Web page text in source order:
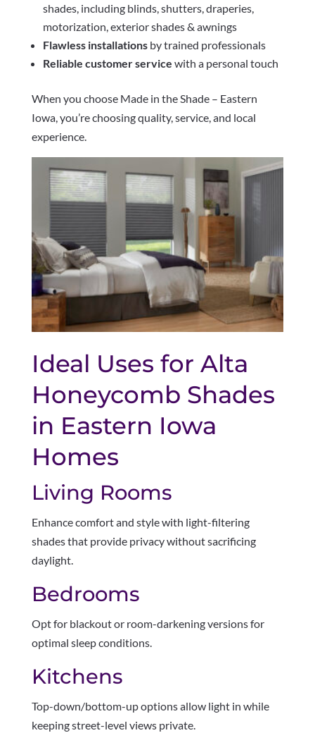
shades, including blinds, shutters, draperies,
motorization, exterior shades & awnings
Flawless installationsby trained professionals
Reliable customer service with a personal touch
When you choose Made in the Shade – Eastern
Iowa, you’re choosing quality, service, and local
experience.
Ideal Uses for Alta
Honeycomb Shades
in Eastern Iowa
Homes
Living Rooms
Enhance comfort and style with light-filtering
shades that provide privacy without sacrificing
daylight.
Bedrooms
Opt for blackout or room-darkening versions for
optimal sleep conditions.
Kitchens
Top-down/bottom-up options allow light in while
keeping street-level views private.